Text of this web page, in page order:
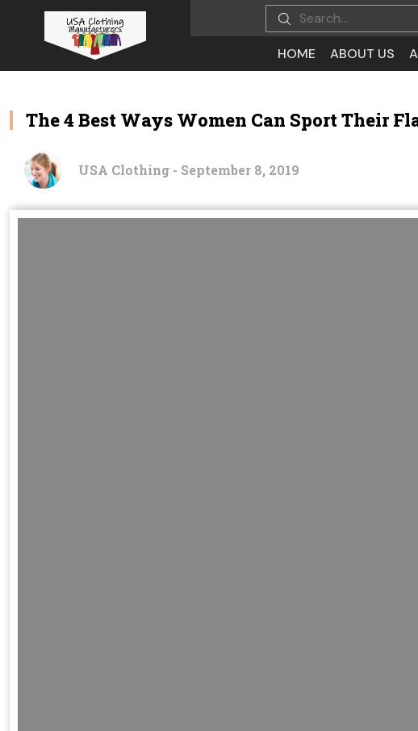
HOME ABOUT US
The 4 Best Ways Women Can Sport Their
USA Clothing - September 8, 2019